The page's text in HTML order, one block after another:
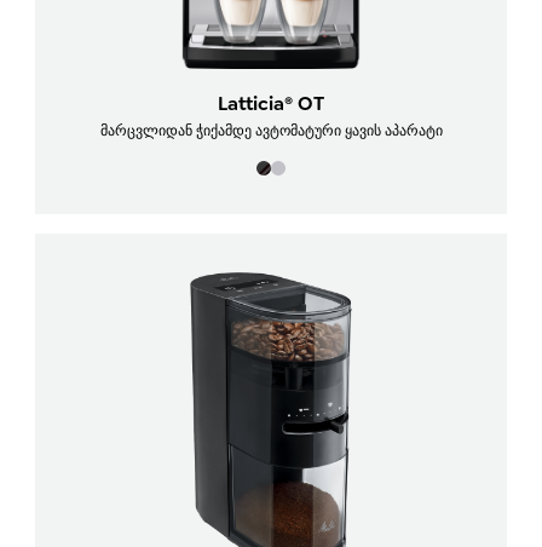
Latticia® OT
მარცვლიდან ჭიქამდე ავტომატური ყავის აპარატი